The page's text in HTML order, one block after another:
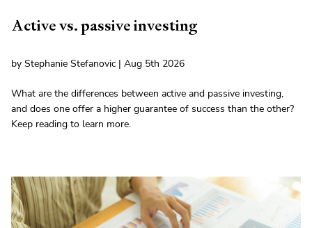
Active vs. passive investing
by Stephanie Stefanovic | Aug 5th 2026
What are the differences between active and passive investing,
and does one offer a higher guarantee of success than the other?
Keep reading to learn more.